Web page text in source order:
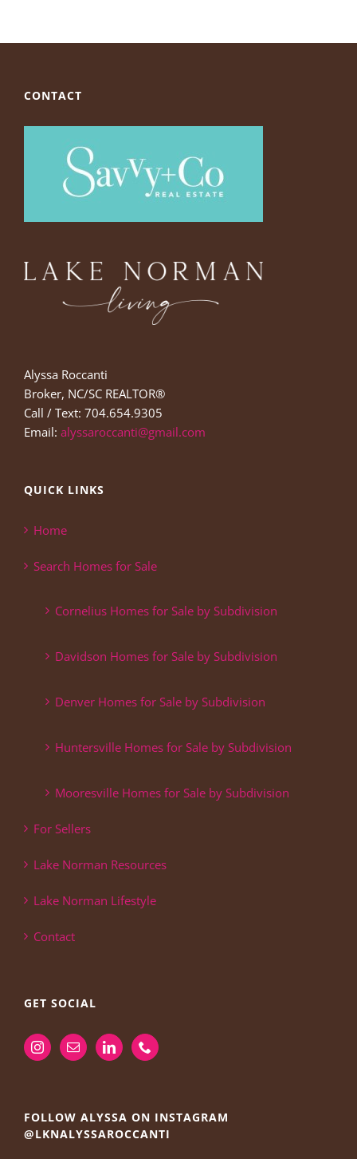
CONTACT
Alyssa Roccanti
Broker, NC/SC REALTOR®
Call / Text: 704.654.9305
Email: alyssaroccanti@gmail.com
QUICK LINKS
Home
Search Homes for Sale
Cornelius Homes for Sale by Subdivision
Davidson Homes for Sale by Subdivision
Denver Homes for Sale by Subdivision
Huntersville Homes for Sale by Subdivision
Mooresville Homes for Sale by Subdivision
For Sellers
Lake Norman Resources
Lake Norman Lifestyle
Contact
GET SOCIAL
FOLLOW ALYSSA ON INSTAGRAM
@LKNALYSSAROCCANTI